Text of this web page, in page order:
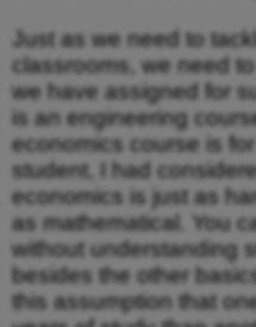
Just as we need to
classrooms, we need
we have assigned for
is an engineering
economics course is
student, I had
economics is just as
as mathematical. You
without understanding
besides the other
this assumption that